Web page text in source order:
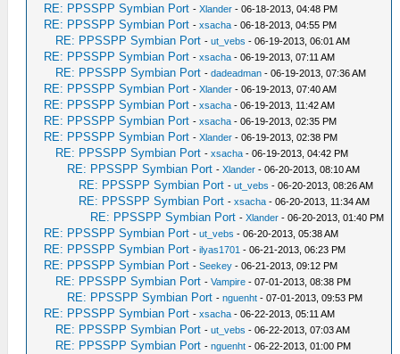
RE: PPSSPP Symbian Port -Xlander - 06-18-2013, 04:48 PM
RE: PPSSPP Symbian Port -xsacha - 06-18-2013, 04:55 PM
RE: PPSSPP Symbian Port -ut_vebs - 06-19-2013, 06:01 AM
RE: PPSSPP Symbian Port -xsacha - 06-19-2013, 07:11 AM
RE: PPSSPP Symbian Port -dadeadman - 06-19-2013, 07:36 AM
RE: PPSSPP Symbian Port -Xlander - 06-19-2013, 07:40 AM
RE: PPSSPP Symbian Port -xsacha - 06-19-2013, 11:42 AM
RE: PPSSPP Symbian Port -xsacha - 06-19-2013, 02:35 PM
RE: PPSSPP Symbian Port -Xlander - 06-19-2013, 02:38 PM
RE: PPSSPP Symbian Port -xsacha - 06-19-2013, 04:42 PM
RE: PPSSPP Symbian Port -Xlander - 06-20-2013, 08:10 AM
RE: PPSSPP Symbian Port -ut_vebs - 06-20-2013, 08:26 AM
RE: PPSSPP Symbian Port -xsacha - 06-20-2013, 11:34 AM
RE: PPSSPP Symbian Port -Xlander - 06-20-2013, 01:40 PM
RE: PPSSPP Symbian Port -ut_vebs - 06-20-2013, 05:38 AM
RE: PPSSPP Symbian Port -ilyas1701 - 06-21-2013, 06:23 PM
RE: PPSSPP Symbian Port -Seekey - 06-21-2013, 09:12 PM
RE: PPSSPP Symbian Port -Vampire - 07-01-2013, 08:38 PM
RE: PPSSPP Symbian Port -nguenht - 07-01-2013, 09:53 PM
RE: PPSSPP Symbian Port -xsacha - 06-22-2013, 05:11 AM
RE: PPSSPP Symbian Port -ut_vebs - 06-22-2013, 07:03 AM
RE: PPSSPP Symbian Port -nguenht - 06-22-2013, 01:00 PM